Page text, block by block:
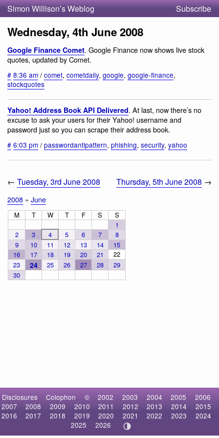
Simon Willison’s Weblog Subscribe
Wednesday, 4th June 2008
Google Finance Comet. Google Finance now shows live stock
quotes, updated by Comet.
# 8:36 am / comet, cometdaily, google, google-finance,
stockquotes
Yahoo! Address Book API Delivered. At last, now there’s no
excuse to ask your users for their Yahoo! username and
password just so you can scrape their address book.
# 6:03 pm / passwordantipattern, phishing, security, yahoo
← Tuesday, 3rd June 2008 Thursday, 5th June 2008 →
2008 » June
M T W T F S
S
1
2
3 4 5 6 7
8
9
10 11 12 13 14
15
16
17 18 19 20 21
22
23
24 25 26 27 28
29
30
Disclosures Colophon © 2002 2003 2004 2005
2006
2007
2008 2009 2010 2011 2012 2013 2014
2015
2016
2017 2018 2019 2020 2021 2022 2023
2024
2025
2026